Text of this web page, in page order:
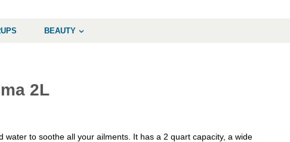
BEAUTY
2L
to soothe all your ailments. It has a 2 quart capacity, a wide